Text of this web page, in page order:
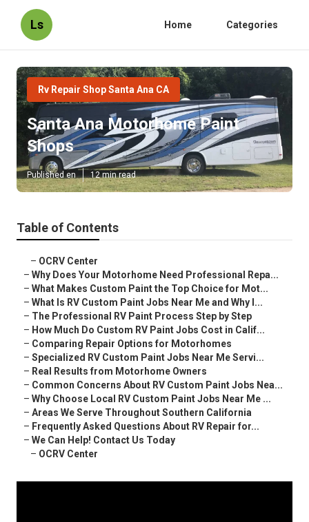
Ls Home Categories
Rv Repair Shop Santa Ana CA
Santa Ana Motorhome Paint
Shops
Published en 12 min read
Table of Contents
– OCRV Center
– Why Does Your Motorhome Need Professional Repa...
– What Makes Custom Paint the Top Choice for Mot...
– What Is RV Custom Paint Jobs Near Me and Why I...
– The Professional RV Paint Process Step by Step
– How Much Do Custom RV Paint Jobs Cost in Calif...
– Comparing Repair Options for Motorhomes
– Specialized RV Custom Paint Jobs Near Me Servi...
– Real Results from Motorhome Owners
– Common Concerns About RV Custom Paint Jobs Nea...
– Why Choose Local RV Custom Paint Jobs Near Me ...
– Areas We Serve Throughout Southern California
– Frequently Asked Questions About RV Repair for...
– We Can Help! Contact Us Today
– OCRV Center